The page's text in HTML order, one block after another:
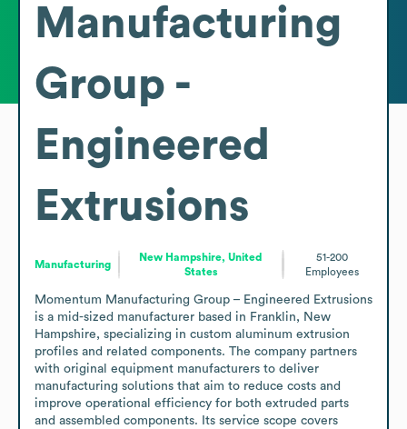
Manufacturing
Group -
Engineered
Extrusions
Manufacturing
New Hampshire, United
States
51-200
Employees
Momentum Manufacturing Group – Engineered Extrusions
is a mid-sized manufacturer based in Franklin, New
Hampshire, specializing in custom aluminum extrusion
profiles and related components. The company partners
with original equipment manufacturers to deliver
manufacturing solutions that aim to reduce costs and
improve operational efficiency for both extruded parts
and assembled components. Its service scope covers